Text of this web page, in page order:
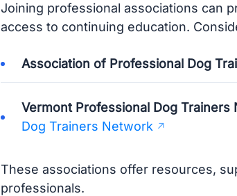
Joining professional associations can
access to continuing education.
Association of Professional Dog
Vermont Professional Dog Trainers
Dog Trainers Network
These associations offer resources,
professionals.